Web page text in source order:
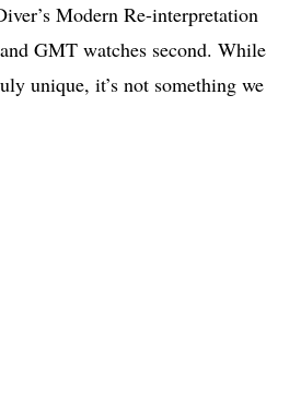
Modern Re-interpretation
GMT watches second. While
unique, it’s not something we